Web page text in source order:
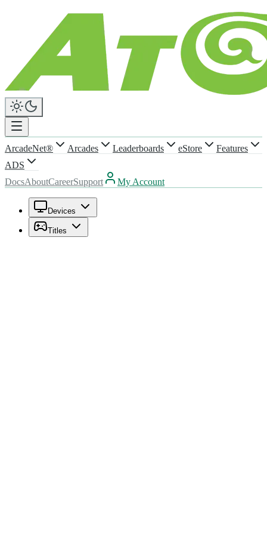
ArcadeNet® Arcades Leaderboards eStore
Features
ADS
DocsAboutCareerSupport My Account
Devices
Titles